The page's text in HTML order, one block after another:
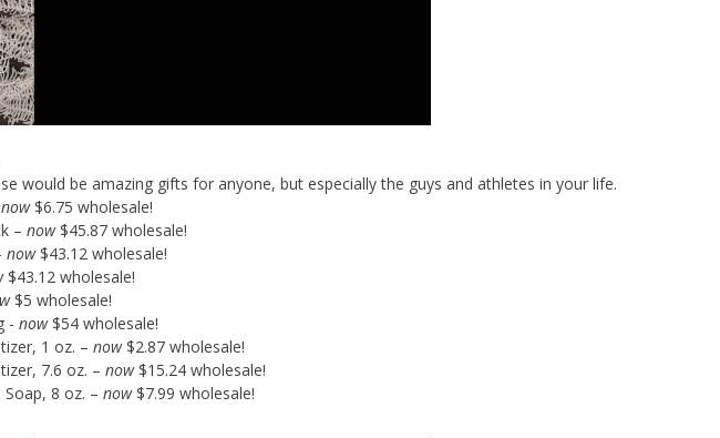
would be amazing gifts for anyone, but especially the guys and athletes in your life.
now$6.75 wholesale!
– now$45.87 wholesale!
now$43.12 wholesale!
$43.12 wholesale!
$5 wholesale!
- now$54 wholesale!
1 oz. – now$2.87 wholesale!
7.6 oz. – now$15.24 wholesale!
8 oz. – now$7.99 wholesale!